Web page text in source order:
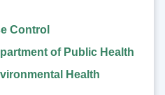
Control
of Public Health
Health